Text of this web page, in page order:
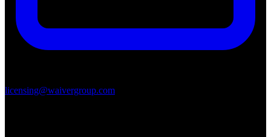
licensing@waivergroup.com